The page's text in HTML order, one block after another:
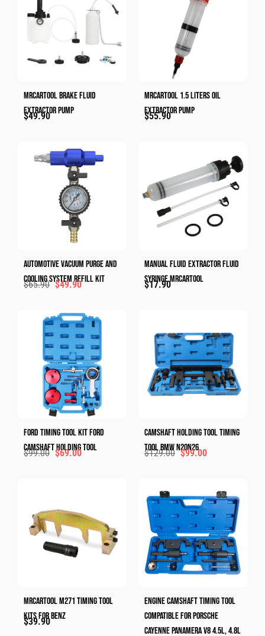
MRCARTOOL Brake Fluid
Extractor Pump
$49.90
MRCARTOOL 1.5 Liters Oil
Extractor Pump
$55.90
Automotive Vacuum Purge And
Cooling System Refill Kit
$65.90 $49.90
Manual Fluid Extractor Fluid
Syringe​ MRCARTOOL
$17.90
Ford Timing Tool Kit Ford
Camshaft Holding Tool​
$99.00 $69.00
Camshaft Holding Tool​ Timing
Tool​ BMW N20N26
$129.00 $99.00
MRCARTOOL M271 Timing Tool
Kits For Benz
$39.90
Engine Camshaft Timing Tool
Compatible For Porsche
Cayenne Panamera V8 4.5L, 4.8L